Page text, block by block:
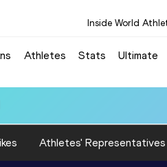
Inside World
Athletes Stats Ultimate
IBRAHIM (EGY): 10:04.52
Athletes' Representatives